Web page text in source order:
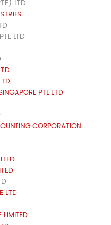
LTD
LTD
PTE LTD
CORPORATION
LTD
LIMITED